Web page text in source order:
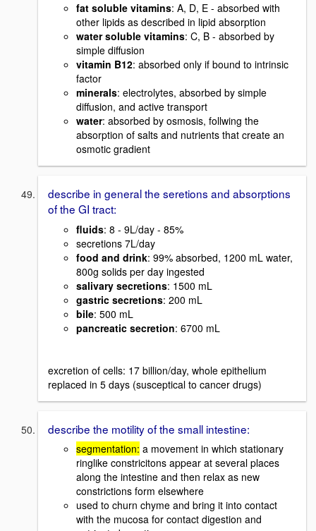
fat soluble vitamins: A, D, E - absorbed with
other lipids as described in lipid absorption
water soluble vitamins: C, B - absorbed by
simple diffusion
vitamin B12: absorbed only if bound to intrinsic
factor
minerals: electrolytes, absorbed by simple
diffusion, and active transport
water: absorbed by osmosis, follwing the
absorption of salts and nutrients that create an
osmotic gradient
describe in general the seretions and absorptions
of the GI tract:
fluids: 8 - 9L/day - 85%
secretions 7L/day
food and drink: 99% absorbed, 1200 mL water,
800g solids per day ingested
salivary secretions: 1500 mL
gastric secretions: 200 mL
bile: 500 mL
pancreatic secretion: 6700 mL
excretion of cells: 17 billion/day, whole epithelium
replaced in 5 days (susceptical to cancer drugs)
describe the motility of the small intestine:
segmentation: a movement in which stationary
ringlike constricitons appear at several places
along the intestine and then relax as new
constrictions form elsewhere
used to churn chyme and bring it into contact
with the mucosa for contact digestion and